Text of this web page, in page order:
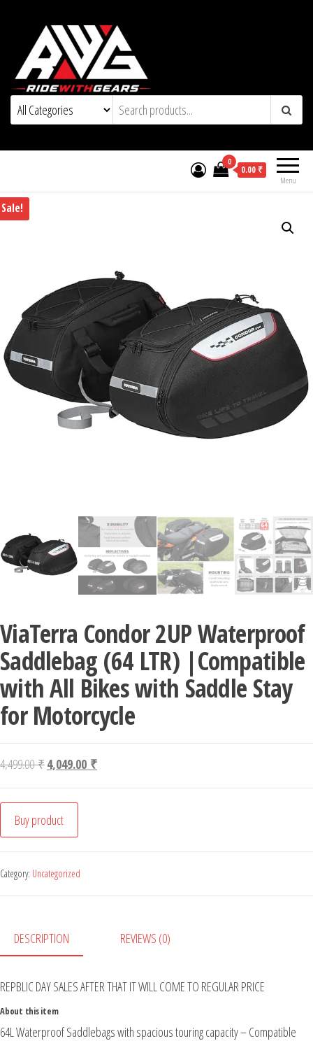
Menu
0
0.00 ₹
Sale!
ViaTerra Condor 2UP Waterproof
Saddlebag (64 LTR) |Compatible
with All Bikes with Saddle Stay
for Motorcycle
4,499.00₹Original price was: 4,499.00 ₹.
4,049.00 ₹Current price is: 4,049.00 ₹.
Buy product
Category: Uncategorized
DESCRIPTION REVIEWS (0)
REPBLIC DAY SALES AFTER THAT IT WILL COME TO REGULAR PRICE
About this item
64L Waterproof Saddlebags with spacious touring capacity – Compatible